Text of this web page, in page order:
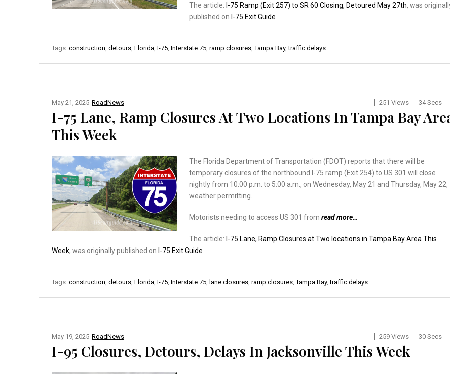
The article: I-75 Ramp (Exit 257) to SR 60 Closing, Detoured May 27th, was
published on I-75 Exit Guide
Tags: construction detours Florida I-75 Interstate 75 ramp closures ,Tampa Bay,traffic delays
RoadNews
May 21, 2025 251 Views 34 Secs
I-75 Lane, Ramp Closures At Two Locations In Tampa Bay
This Week
The Florida Department of Transportation (FDOT) reports that there will be
temporary closures of the northbound I-75 ramp (Exit 254) to US 301 will close
nightly from 10:00 p.m. to 5:00 a.m., on Wednesday, May 21 and Thursday, May 22,
weather permitting.
Motorists needing to access US 301 from read more…
The article: I-75 Lane, Ramp Closures at Two locations in Tampa Bay Area This
Week, was originally published on I-75 Exit Guide
Tags: construction detours Florida I-75 Interstate 75 lane closures ramp closures ,Tampa Bay,traffic delays
RoadNews
May 19, 2025 259 Views 30 Secs
I-95 Closures, Detours, Delays In Jacksonville This Week